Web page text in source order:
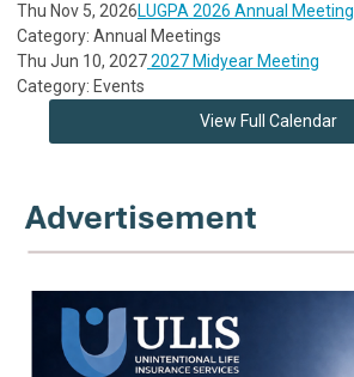
Thu Nov 5, 2026LUGPA 2026 Annual Meeting
Category: Annual Meetings
Thu Jun 10, 20272027 Midyear Meeting
Category: Events
View Full Calendar